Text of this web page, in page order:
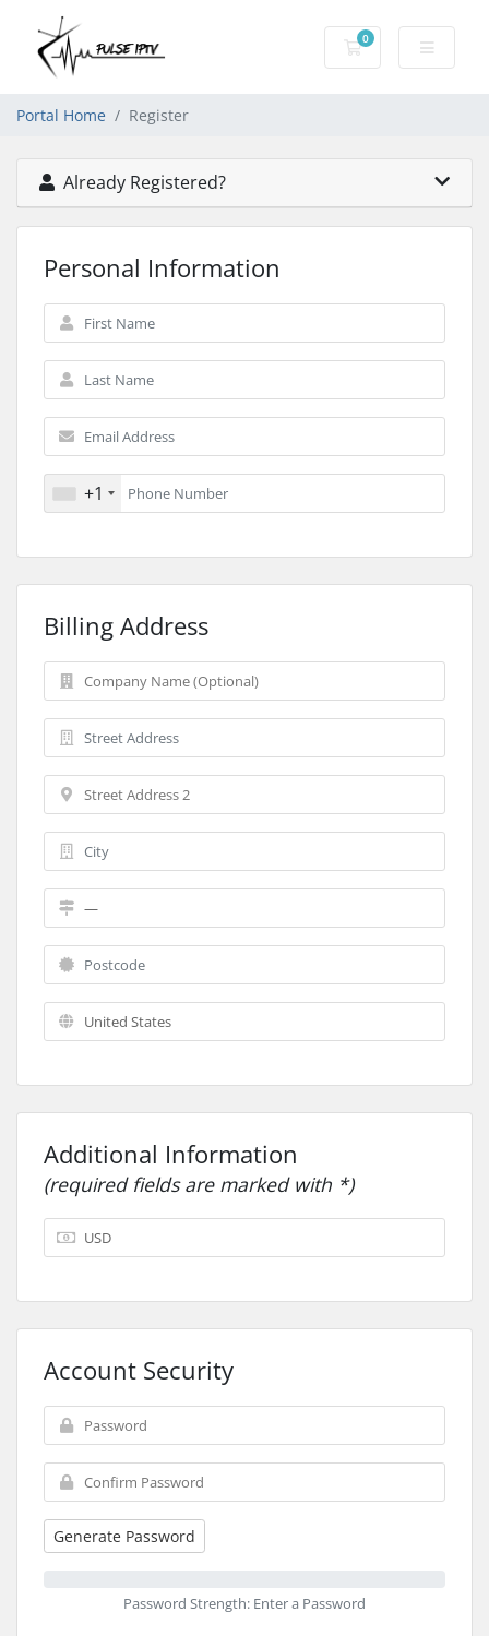
0
Shopping Cart
Portal Home Register
Already Registered?
Personal Information
+1
Billing Address
Additional Information
(required fields are marked with *)
Account Security
Generate Password
Password Strength: Enter a Password